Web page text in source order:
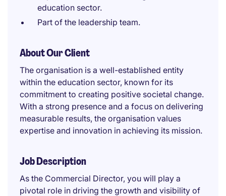
education sector.
Part of the leadership team.
About Our Client
The organisation is a well-established entity
within the education sector, known for its
commitment to creating positive societal change.
With a strong presence and a focus on delivering
measurable results, the organisation values
expertise and innovation in achieving its mission.
Job Description
As the Commercial Director, you will play a
pivotal role in driving the growth and visibility of